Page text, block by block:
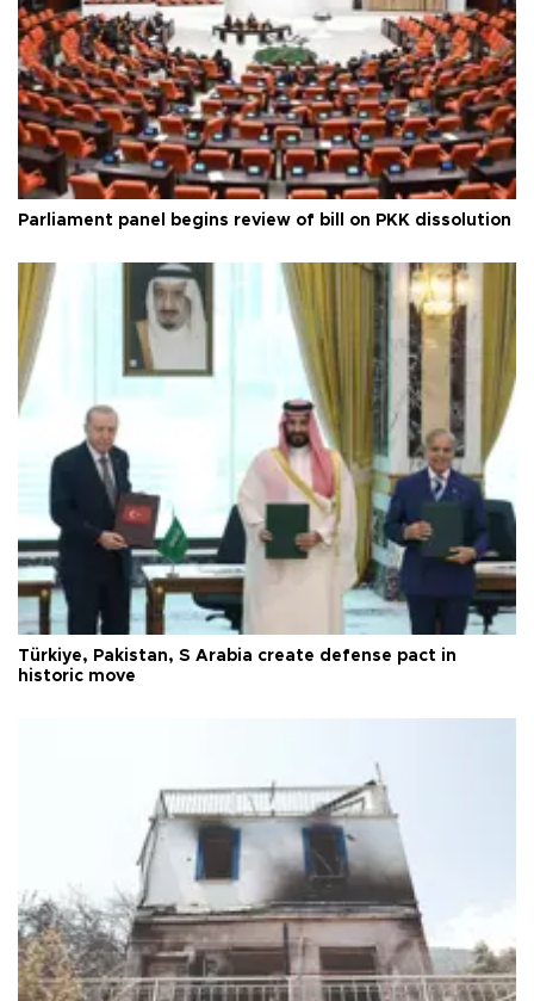
Parliament panel begins review of bill on PKK dissolution
Türkiye, Pakistan, S Arabia create defense pact in
historic move